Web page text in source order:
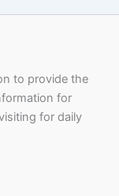
to provide the
for
for daily